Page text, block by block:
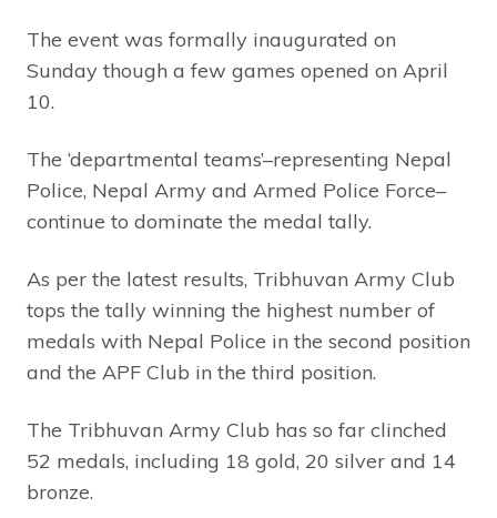
The event was formally inaugurated on
Sunday though a few games opened on April
10.
The ‘departmental teams’–representing Nepal
Police, Nepal Army and Armed Police Force–
continue to dominate the medal tally.
As per the latest results, Tribhuvan Army Club
tops the tally winning the highest number of
medals with Nepal Police in the second position
and the APF Club in the third position.
The Tribhuvan Army Club has so far clinched
52 medals, including 18 gold, 20 silver and 14
bronze.